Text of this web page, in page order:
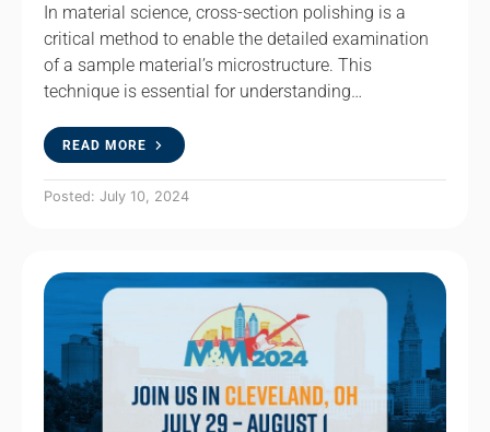
In material science, cross-section polishing is a
critical method to enable the detailed examination
of a sample material’s microstructure. This
technique is essential for understanding…
READ MORE
Posted: July 10, 2024